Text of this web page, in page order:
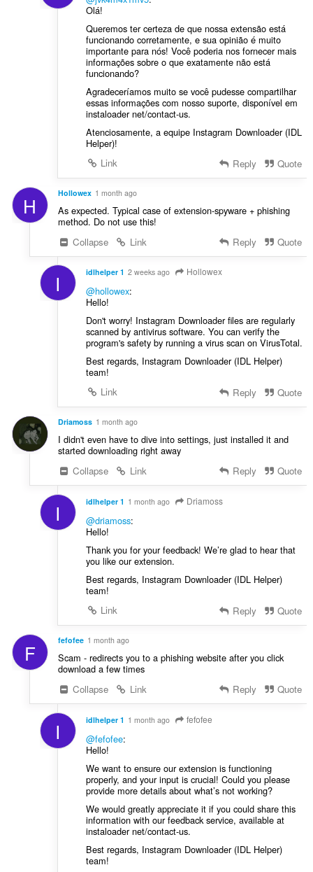
Olá!
Queremos ter certeza de que nossa extensão está
funcionando corretamente, e sua opinião é muito
importante para nós! Você poderia nos fornecer mais
informações sobre o que exatamente não está
funcionando?
Agradeceríamos muito se você pudesse compartilhar
essas informações com nosso suporte, disponível em
instaloader net/contact-us.
Atenciosamente, a equipe Instagram Downloader (IDL
Helper)!
Link
Reply Quote
H Hollowex 1 month ago
As expected. Typical case of extension-spyware + phishing
method. Do not use this!
Collapse
Link Reply Quote
I idlhelper 1 2 weeks ago Hollowex
@hollowex:
Hello!
Don't worry! Instagram Downloader files are regularly
scanned by antivirus software. You can verify the
program's safety by running a virus scan on VirusTotal.
Best regards, Instagram Downloader (IDL Helper)
team!
Link
Reply Quote
Driamoss 1 month ago
I didn't even have to dive into settings, just installed it and
started downloading right away
Collapse
Link Reply Quote
I idlhelper 1 1 month ago Driamoss
@driamoss:
Hello!
Thank you for your feedback! We’re glad to hear that
you like our extension.
Best regards, Instagram Downloader (IDL Helper)
team!
Link
Reply Quote
F fefofee 1 month ago
Scam - redirects you to a phishing website after you click
download a few times
Collapse
Link Reply Quote
I idlhelper 1 1 month ago fefofee
@fefofee:
Hello!
We want to ensure our extension is functioning
properly, and your input is crucial! Could you please
provide more details about what’s not working?
We would greatly appreciate it if you could share this
information with our feedback service, available at
instaloader net/contact-us.
Best regards, Instagram Downloader (IDL Helper)
team!